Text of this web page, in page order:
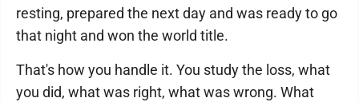
resting, prepared the next day and was ready to go
that night and won the world title.
That's how you handle it. You study the loss, what
you did, what was right, what was wrong. What